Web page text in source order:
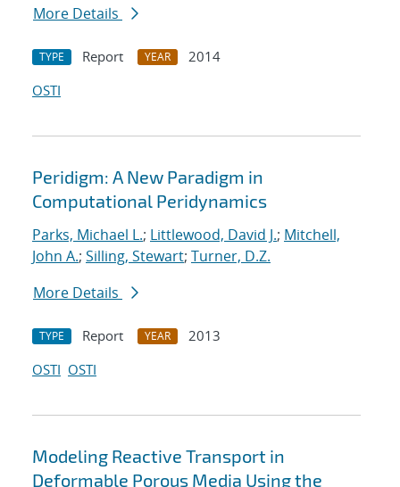
More Details
TYPE Report YEAR
2014
OSTI
Peridigm: A New Paradigm in
Computational Peridynamics
Parks, Michael L.; Littlewood, David J.; Mitchell,
John A.; Silling, Stewart; Turner, D.Z.
More Details
TYPE Report YEAR
2013
OSTI OSTI
Modeling Reactive Transport in
Deformable Porous Media Using the